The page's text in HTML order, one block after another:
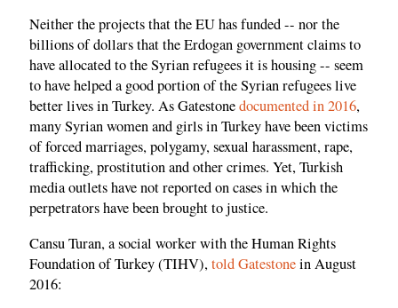
Neither the projects that the EU has funded -- nor the
billions of dollars that the Erdogan government claims to
have allocated to the Syrian refugees it is housing -- seem
to have helped a good portion of the Syrian refugees live
better lives in Turkey. As Gatestonedocumented in 2016,
many Syrian women and girls in Turkey have been victims
of forced marriages, polygamy, sexual harassment, rape,
trafficking, prostitution and other crimes. Yet, Turkish
media outlets have not reported on cases in which the
perpetrators have been brought to justice.
Cansu Turan, a social worker with the Human Rights
Foundation of Turkey (TIHV),told Gatestonein August
2016: